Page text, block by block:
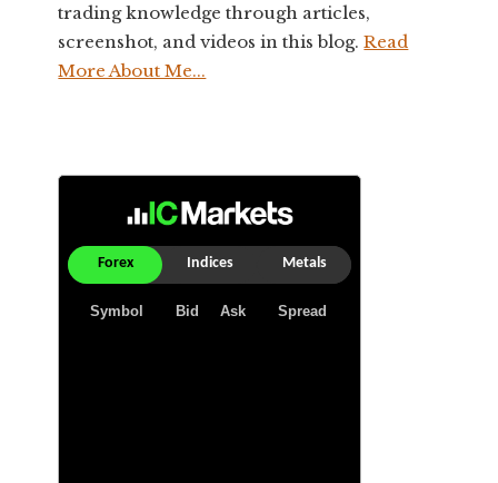
trading knowledge through articles,
screenshot, and videos in this blog.Read
More About Me...